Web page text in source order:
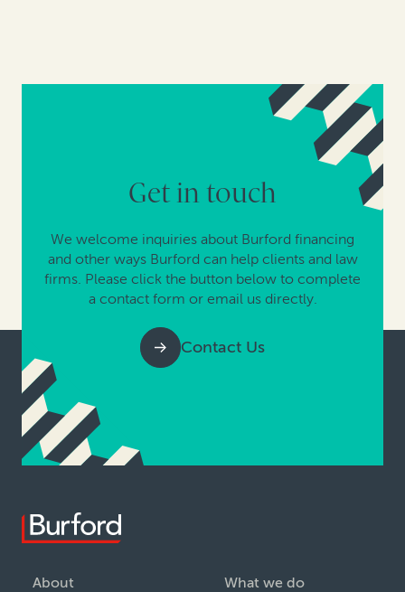
Get in touch
We welcome inquiries about Burford financing
and other ways Burford can help clients and law
firms. Please click the button below to complete
a contact form or email us directly.
Contact Us
About
What we do